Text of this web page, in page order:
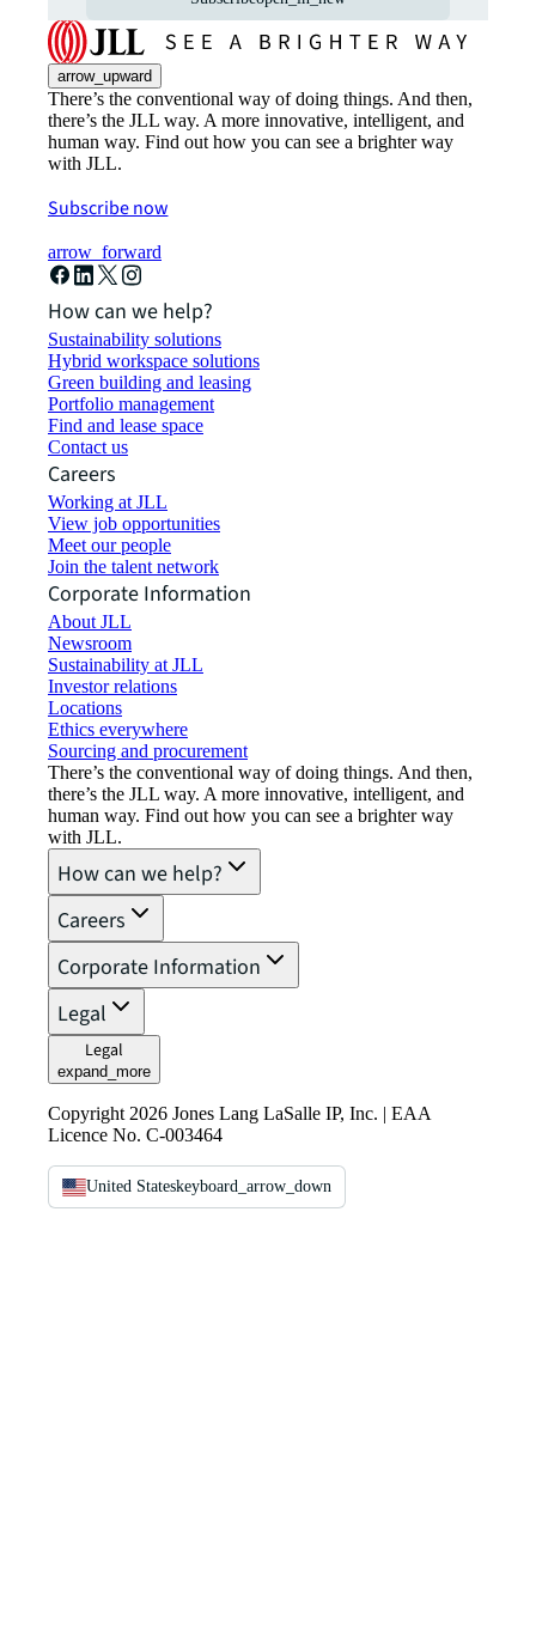
arrow_upward
There’s the conventional way of doing things. And then,
there’s the JLL way. A more innovative, intelligent, and
human way. Find out how you can see a brighter way
with JLL.
Subscribe now
arrow_forward
How can we help?
Sustainability solutions
Hybrid workspace solutions
Green building and leasing
Portfolio management
Find and lease space
Contact us
Careers
Working at JLL
View job opportunities
Meet our people
Join the talent network
Corporate Information
About JLL
Newsroom
Sustainability at JLL
Investor relations
Locations
Ethics everywhere
Sourcing and procurement
There’s the conventional way of doing things. And then,
there’s the JLL way. A more innovative, intelligent, and
human way. Find out how you can see a brighter way
with JLL.
How can we help?
Careers
Corporate Information
Legal
Legal
expand_more
Copyright 2026 Jones Lang LaSalle IP, Inc. | EAA
Licence No. C-003464
United Stateskeyboard_arrow_down